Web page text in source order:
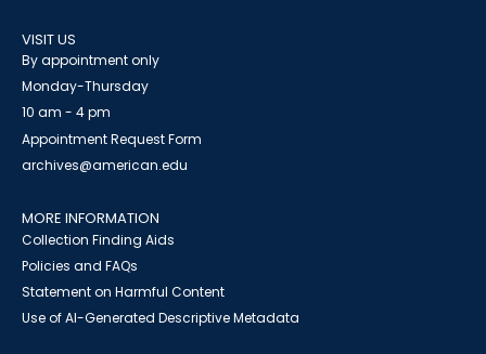
VISIT US
By appointment only
Monday-Thursday
10 am - 4 pm
Appointment Request Form
archives@american.edu
MORE INFORMATION
Collection Finding Aids
Policies and FAQs
Statement on Harmful Content
Use of AI-Generated Descriptive Metadata